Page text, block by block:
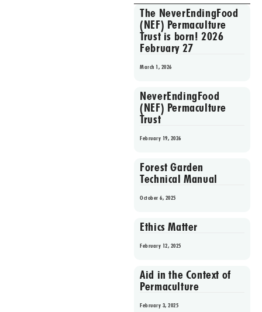
The NeverEndingFood
(NEF) Permaculture
Trust is born! 2026
February 27
March 1, 2026
NeverEndingFood
(NEF) Permaculture
Trust
February 19, 2026
Forest Garden
Technical Manual
October 6, 2025
Ethics Matter
February 12, 2025
Aid in the Context of
Permaculture
February 3, 2025